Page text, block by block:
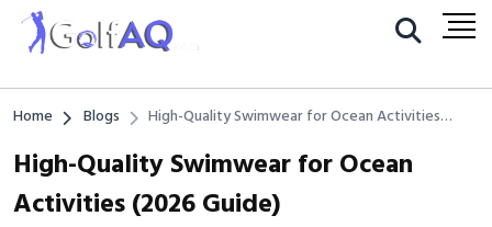
Home Blogs
High-Quality Swimwear for Ocean Activities
High-Quality Swimwear for Ocean
Activities (2026 Guide)